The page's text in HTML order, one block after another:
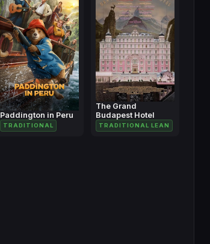
Paddington in Peru
TRADITIONAL
The Grand
Budapest Hotel
TRADITIONAL LEAN